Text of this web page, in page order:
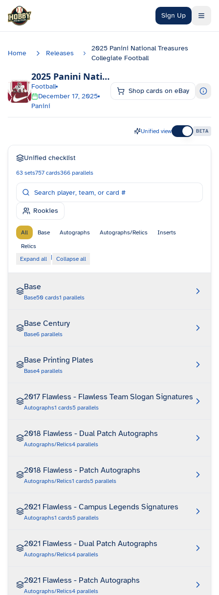
Skip to main content
Sign Up
Home Releases
2025 Panini National Treasures
Collegiate Football
2025 Panini National Treasures Collegiate Football
Football
December 17, 2025
Panini
Shop cards on eBay
Unified view BETA
Unified checklist
63 sets757 cards366 parallels
Rookies
All Base Autographs Autographs/Relics
Inserts
Relics
Expand all
| Collapse all
Base
Base50 cards1 parallels
Base Century
Base6 parallels
Base Printing Plates
Base4 parallels
2017 Flawless - Flawless Team Slogan Signatures
Autographs1 cards5 parallels
2018 Flawless - Dual Patch Autographs
Autographs/Relics4 parallels
2018 Flawless - Patch Autographs
Autographs/Relics1 cards5 parallels
2021 Flawless - Campus Legends Signatures
Autographs1 cards5 parallels
2021 Flawless - Dual Patch Autographs
Autographs/Relics4 parallels
2021 Flawless - Patch Autographs
Autographs/Relics4 parallels